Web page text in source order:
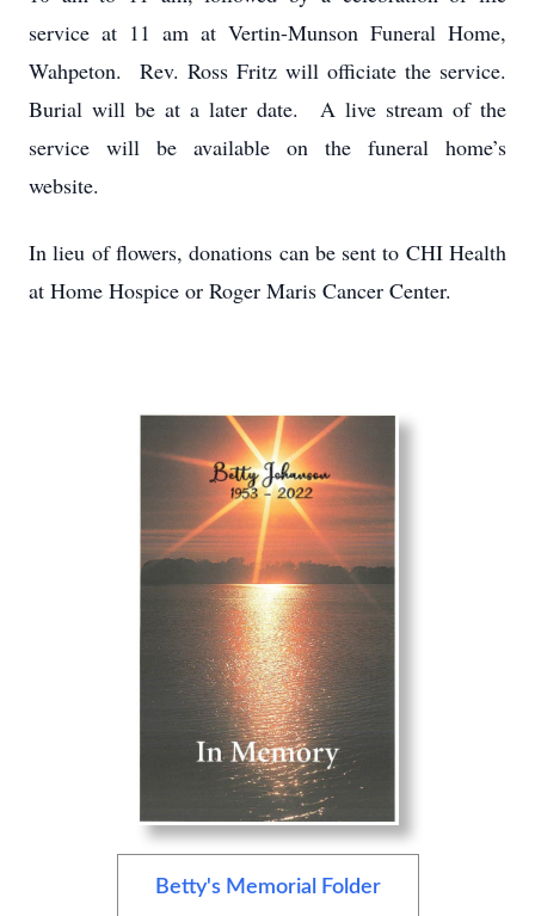
service at 11 am at Vertin-Munson Funeral Home,
Wahpeton. Rev. Ross Fritz will officiate the service.
Burial will be at a later date. A live stream of the
service will be available on the funeral home’s
website.
In lieu of flowers, donations can be sent to CHI Health
at Home Hospice or Roger Maris Cancer Center.
Betty's Memorial Folder